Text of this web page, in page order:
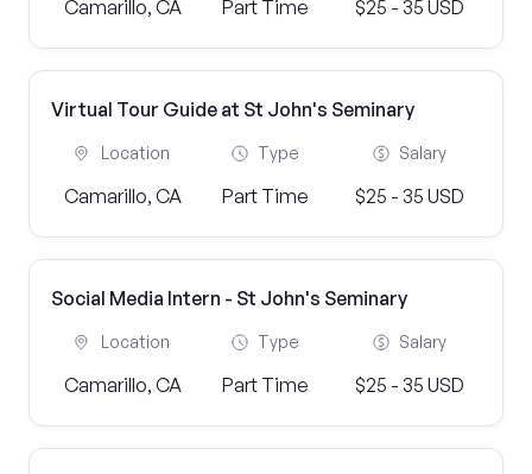
Camarillo, CA Part Time $25 - 35 USD
Virtual Tour Guide at St John's Seminary
Location
Camarillo, CA
Type
Part Time
Salary
$25 - 35 USD
Social Media Intern - St John's Seminary
Location
Camarillo, CA
Type
Part Time
Salary
$25 - 35 USD